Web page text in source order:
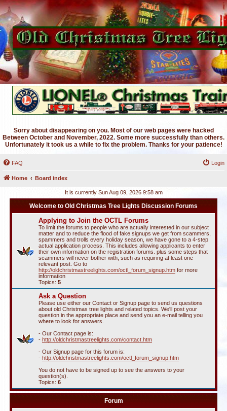
Sorry about disappearing on you. Most of our web pages were hacked
Between October and November, 2022. Some more successfully than others.
Unfortunately it took us a while to fix the problem. Thanks for your patience!
FAQ Login
Home Board index
It is currently Sun Aug 09, 2026 9:58 am
Welcome to Old Christmas Tree Lights Discussion Forums
Applying to Join the OCTL Forums
To limit the forums to people who are actually interested in our subject
matter and to reduce the flood of fake signups we get from scammers,
spammers and trolls every holiday season, we have gone to a 4-step
actual application process. This includes allowing applicants to enter
their own information on the registration forums. plus some steps that
scammers will never bother with, such as requiring at least one
relevant post. Go to
http://oldchristmastreelights.com/octl_forum_signup.htm for more
information
Topics: 5
Ask a Question
Please use either our Contact or Signup page to send us questions
about old Christmas tree lights and related topics. We'll post your
question in the appropriate place and send you an e-mail telling you
where to look for answers.
- Our Contact page is:
- http://oldchristmastreelights.com/contact.htm
- Our Signup page for this forum is:
- http://oldchristmastreelights.com/octl_forum_signup.htm
You do not have to be signed up to see the answers to your
question(s).
Topics: 6
Forum